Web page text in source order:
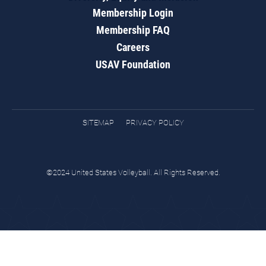
Membership Login
Membership FAQ
Careers
USAV Foundation
SITEMAP PRIVACY POLICY
©2024 United States Volleyball. All Rights Reserved.